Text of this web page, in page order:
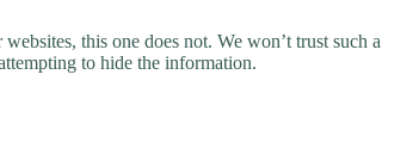
this one does not. We won’t trust such a
to hide the information.